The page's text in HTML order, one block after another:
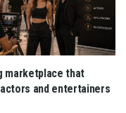
marketplace that
and entertainers